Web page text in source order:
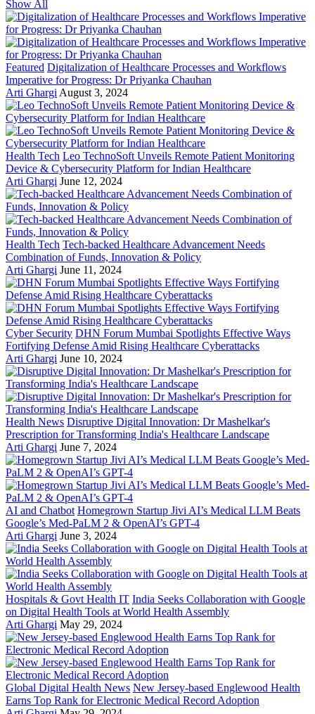
Show All
Featured Digitalization of Healthcare Processes and Workflows
Imperative for Progress: Dr Priyanka Chauhan
Arti Ghargi August 3, 2024
Health Tech Leo TechnoSoft Unveils Remote Patient Monitoring
Device & Cybersecurity Platform for Indian Healthcare
Arti Ghargi June 12, 2024
Health Tech Tech-backed Healthcare Advancement Needs
Combination of Funds, Innovation & Policy
Arti Ghargi June 11, 2024
Cyber Security DHN Forum Mumbai Spotlights Effective Ways
Fortifying Defense Amid Rising Healthcare Cyberattacks
Arti Ghargi June 10, 2024
Health News Disruptive Digital Innovation: Dr Mashelkar's
Prescription for Transforming India's Healthcare Landscape
Arti Ghargi June 7, 2024
AI and Chatbot Homegrown Startup Jivi AI’s Medical LLM Beats
Google’s Med-PaLM 2 & OpenAI’s GPT-4
Arti Ghargi June 3, 2024
Hospitals & Govt Health IT India Seeks Collaboration with Google
on Digital Health Tools at World Health Assembly
Arti Ghargi May 29, 2024
Global Digital Health News New Jersey-based Englewood Health
Earns Top Rank for Electronic Medical Record Adoption